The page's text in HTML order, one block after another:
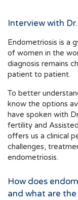
Interview with
Endometriosis is a
of women in the
diagnosis remains
patient to patient.
To better
know the options
have spoken with
fertility and
offers us a clinical
challenges,
endometriosis.
How does
and what are